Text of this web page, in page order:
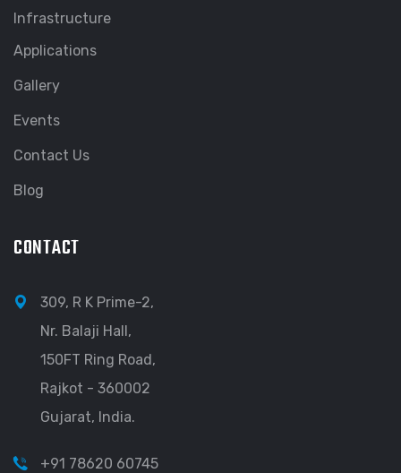
Infrastructure
Applications
Gallery
Events
Contact Us
Blog
CONTACT
309, R K Prime-2,
Nr. Balaji Hall,
150FT Ring Road,
Rajkot - 360002
Gujarat, India.
+91 78620 60745